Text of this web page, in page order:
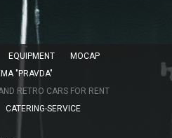
EQUIPMENT
MOCAP
"PRAVDA"
RETRO CARS FOR RENT
CATERING-SERVICE